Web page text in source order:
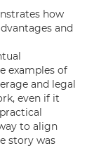
how
and
examples of
and legal
even if it
to align
story was